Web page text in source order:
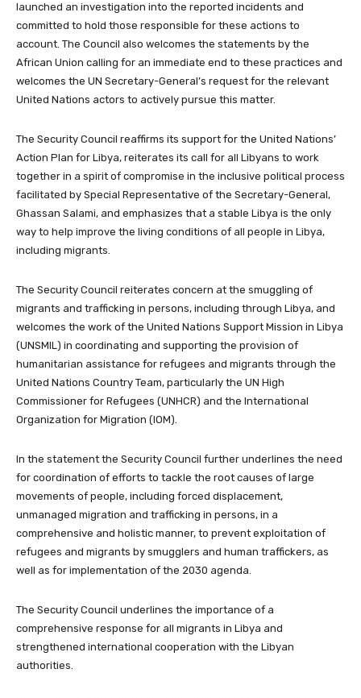
launched an investigation into the reported incidents and
committed to hold those responsible for these actions to
account. The Council also welcomes the statements by the
African Union calling for an immediate end to these practices and
welcomes the UN Secretary-General’s request for the relevant
United Nations actors to actively pursue this matter.
The Security Council reaffirms its support for the United Nations’
Action Plan for Libya, reiterates its call for all Libyans to work
together in a spirit of compromise in the inclusive political process
facilitated by Special Representative of the Secretary-General,
Ghassan Salami, and emphasizes that a stable Libya is the only
way to help improve the living conditions of all people in Libya,
including migrants.
The Security Council reiterates concern at the smuggling of
migrants and trafficking in persons, including through Libya, and
welcomes the work of the United Nations Support Mission in Libya
(UNSMIL) in coordinating and supporting the provision of
humanitarian assistance for refugees and migrants through the
United Nations Country Team, particularly the UN High
Commissioner for Refugees (UNHCR) and the International
Organization for Migration (IOM).
In the statement the Security Council further underlines the need
for coordination of efforts to tackle the root causes of large
movements of people, including forced displacement,
unmanaged migration and trafficking in persons, in a
comprehensive and holistic manner, to prevent exploitation of
refugees and migrants by smugglers and human traffickers, as
well as for implementation of the 2030 agenda.
The Security Council underlines the importance of a
comprehensive response for all migrants in Libya and
strengthened international cooperation with the Libyan
authorities.